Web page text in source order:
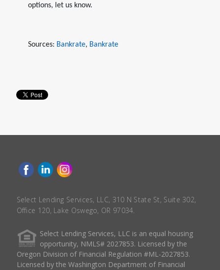
options, let us know.
Sources: Bankrate, Bankrate
Select Lending Services, LLC, 310 N State St, Suite 302,
Office 120, Lake Oswego, OR 97034.
Select Lending Services, LLC is an equal housing
opportunity, NMLS# 2027853. Licensed by the
Oregon Division of Financial Regulation #ML-2027853.
Licensed by the Washington Department of Financial